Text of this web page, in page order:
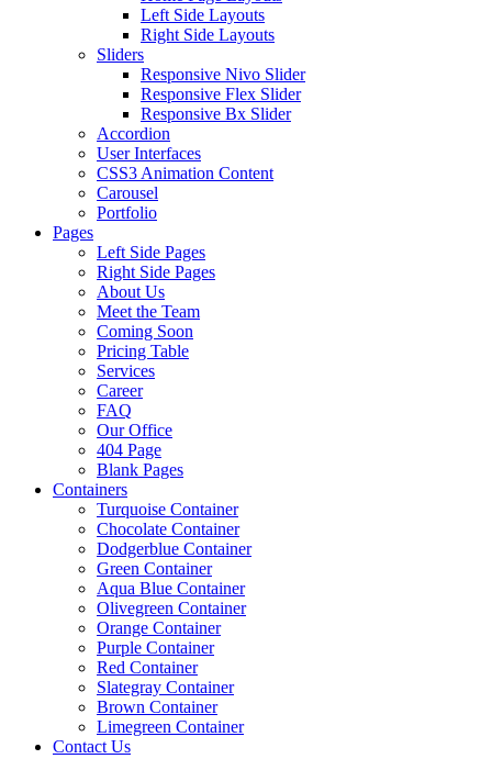
Left Side Layouts
Right Side Layouts
Sliders
Responsive Nivo Slider
Responsive Flex Slider
Responsive Bx Slider
Accordion
User Interfaces
CSS3 Animation Content
Carousel
Portfolio
Pages
Left Side Pages
Right Side Pages
About Us
Meet the Team
Coming Soon
Pricing Table
Services
Career
FAQ
Our Office
404 Page
Blank Pages
Containers
Turquoise Container
Chocolate Container
Dodgerblue Container
Green Container
Aqua Blue Container
Olivegreen Container
Orange Container
Purple Container
Red Container
Slategray Container
Brown Container
Limegreen Container
Contact Us